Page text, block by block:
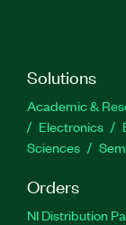
Solutions
Academic &
Electronics
Sciences
Orders
NI Distribution